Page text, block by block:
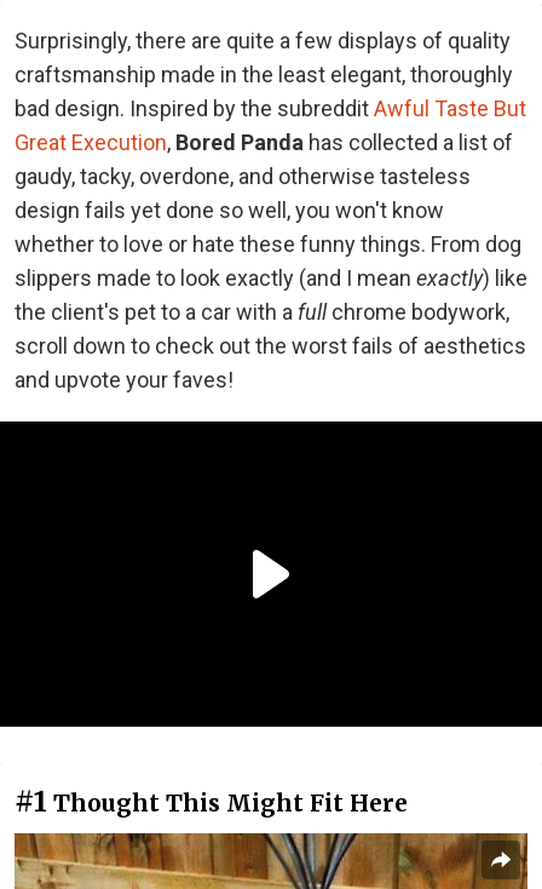
Surprisingly, there are quite a few displays of quality
craftsmanship made in the least elegant, thoroughly
bad design. Inspired by the subredditAwful Taste But
Great Execution, Bored Panda has collected a list of
gaudy, tacky, overdone, and otherwise tasteless
design fails yet done so well, you won't know
whether to love or hate these funny things. From dog
slippers made to look exactly (and I mean exactly) like
the client's pet to a car with a fullchrome bodywork,
scroll down to check out the worst fails of aesthetics
and upvote your faves!
#1 Thought This Might Fit Here